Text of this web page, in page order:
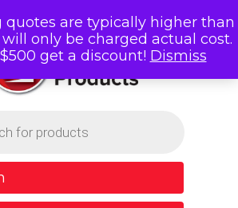
quotes are typically higher than
only be charged actual cost.
get a discount! Dismiss